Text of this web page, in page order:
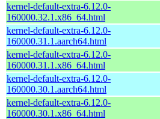
kernel-default-extra-6.12.0-
160000.32.1.x86_64.html
kernel-default-extra-6.12.0-
160000.31.1.aarch64.html
kernel-default-extra-6.12.0-
160000.31.1.x86_64.html
kernel-default-extra-6.12.0-
160000.30.1.aarch64.html
kernel-default-extra-6.12.0-
160000.30.1.x86_64.html